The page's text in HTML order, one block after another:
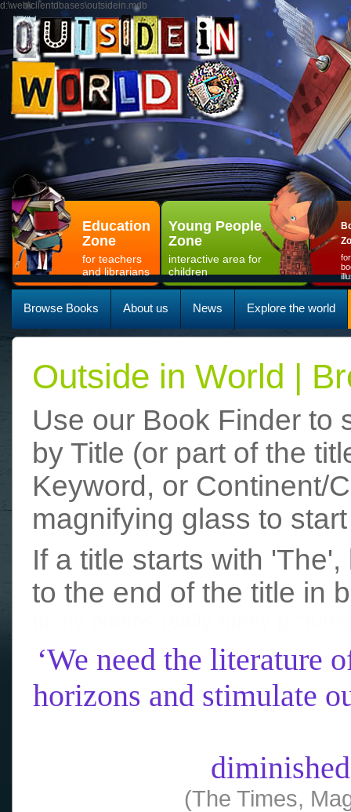
d:\web\clientdbases\outsidein.mdb
Education
Zone
for teachers
and librarians
Young People
Zone
interactive area for
children
Browse Books About us News Explore the world
Outside in World |
Use our Book Finder to
by Title (or part of the
Keyword, or Continent/
magnifying glass to
If a title starts with
to the end of the title in
‘We need the literature
horizons and stimulate
(The Times,